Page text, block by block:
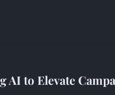
AI to Elevate